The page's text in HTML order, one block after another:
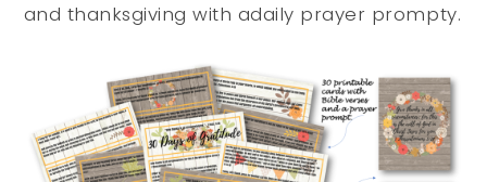
and thanksgiving with adaily prayer prompty.